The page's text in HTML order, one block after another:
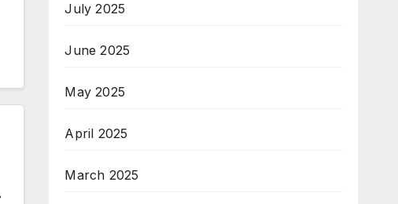
July 2025
June 2025
May 2025
April 2025
March 2025